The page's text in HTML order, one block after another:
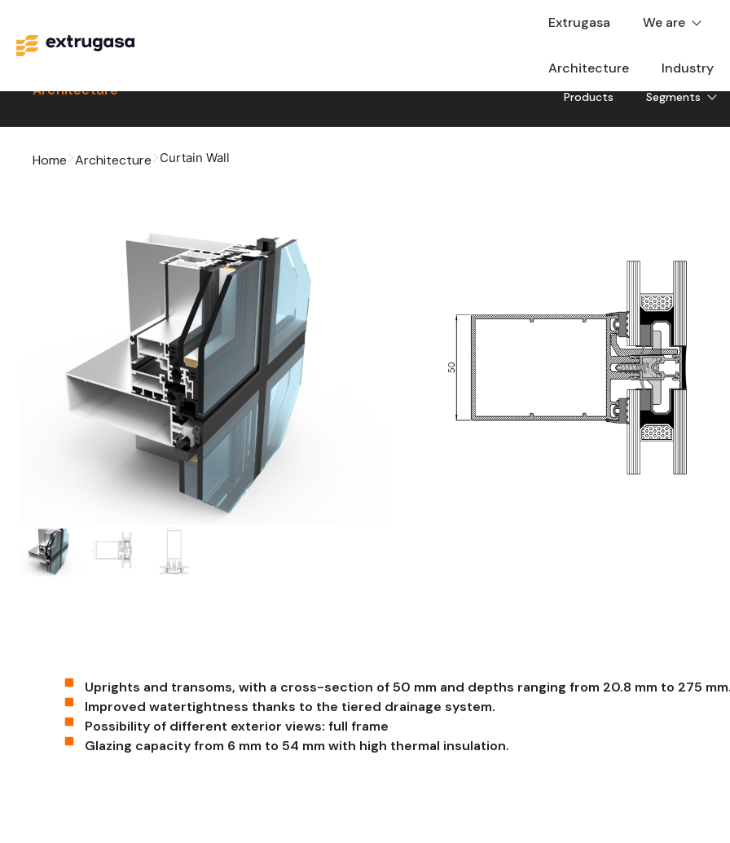
Extrugasa We are
Architecture
Industry
Architecture
Products Segments
Home Architecture Curtain Wall
Downloadable
Sheet
To access this documentation, pleasecontact
Manuals, BIM Files, CAD Sections and Tests
Uprights and transoms, with a cross-section of 50 mm and depths ranging from 20.8 mm to 275
Improved watertightness thanks to the tiered drainage system.
Possibility of different exterior views: full frame
Glazing capacity from 6 mm to 54 mm with high thermal insulation.